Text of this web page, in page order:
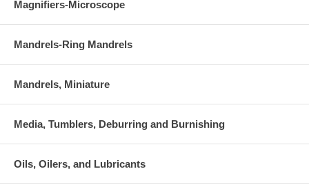
Magnifiers-Microscope
Mandrels-Ring Mandrels
Mandrels, Miniature
Media, Tumblers, Deburring and Burnishing
Oils, Oilers, and Lubricants